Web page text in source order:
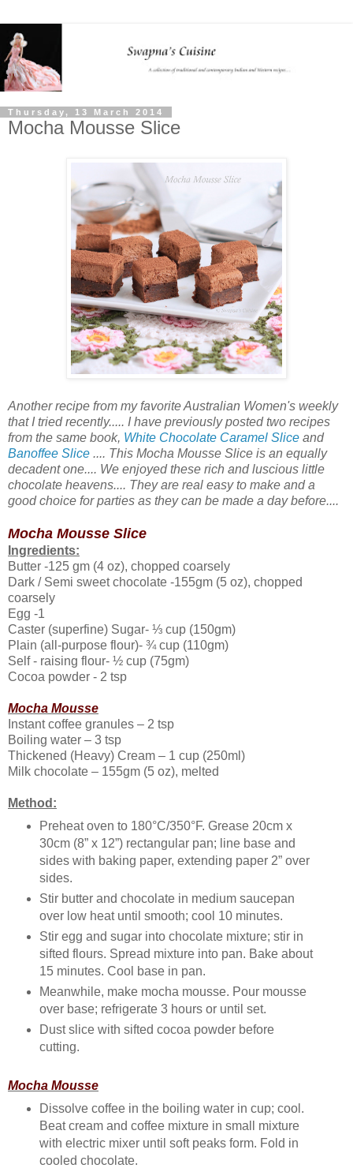
Thursday, 13 March 2014
Mocha Mousse Slice
Another recipe from my favorite Australian Women's weekly
that I tried recently..... I have previously posted two recipes
from the same book, White Chocolate Caramel Slice and
Banoffee Slice .... This Mocha Mousse Slice is an equally
decadent one.... We enjoyed these rich and luscious little
chocolate heavens.... They are real easy to make and a
good choice for parties as they can be made a day before....
Mocha Mousse Slice
Ingredients:
Butter -125 gm (4 oz), chopped coarsely
Dark / Semi sweet chocolate -155gm (5 oz), chopped
coarsely
Egg -1
Caster (superfine) Sugar- ⅓ cup (150gm)
Plain (all-purpose flour)- ¾ cup (110gm)
Self - raising flour- ½ cup (75gm)
Cocoa powder - 2 tsp
Mocha Mousse
Instant coffee granules – 2 tsp
Boiling water – 3 tsp
Thickened (Heavy) Cream – 1 cup (250ml)
Milk chocolate – 155gm (5 oz), melted
Method:
Preheat oven to 180°C/350°F. Grease 20cm x
30cm (8” x 12”) rectangular pan; line base and
sides with baking paper, extending paper 2” over
sides.
Stir butter and chocolate in medium saucepan
over low heat until smooth; cool 10 minutes.
Stir egg and sugar into chocolate mixture; stir in
sifted flours. Spread mixture into pan. Bake about
15 minutes. Cool base in pan.
Meanwhile, make mocha mousse. Pour mousse
over base; refrigerate 3 hours or until set.
Dust slice with sifted cocoa powder before
cutting.
Mocha Mousse
Dissolve coffee in the boiling water in cup; cool.
Beat cream and coffee mixture in small mixture
with electric mixer until soft peaks form. Fold in
cooled chocolate.